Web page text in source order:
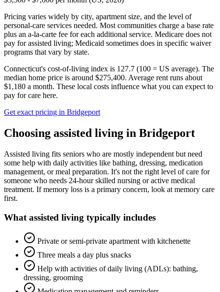
Pricing varies widely by city, apartment size, and the level of
personal-care services needed. Most communities charge a base rate
plus an a-la-carte fee for each additional service. Medicare does not
pay for assisted living; Medicaid sometimes does in specific waiver
programs that vary by state.
Connecticut's cost-of-living index is 127.7 (100 = US average). The
median home price is around $275,400. Average rent runs about
$1,180 a month. These local costs influence what you can expect to
pay for care here.
Get exact pricing in Bridgeport
Choosing assisted living in Bridgeport
Assisted living fits seniors who are mostly independent but need
some help with daily activities like bathing, dressing, medication
management, or meal preparation. It's not the right level of care for
someone who needs 24-hour skilled nursing or active medical
treatment. If memory loss is a primary concern, look at memory care
first.
What assisted living typically includes
Private or semi-private apartment with kitchenette
Three meals a day plus snacks
Help with activities of daily living (ADLs): bathing,
dressing, grooming